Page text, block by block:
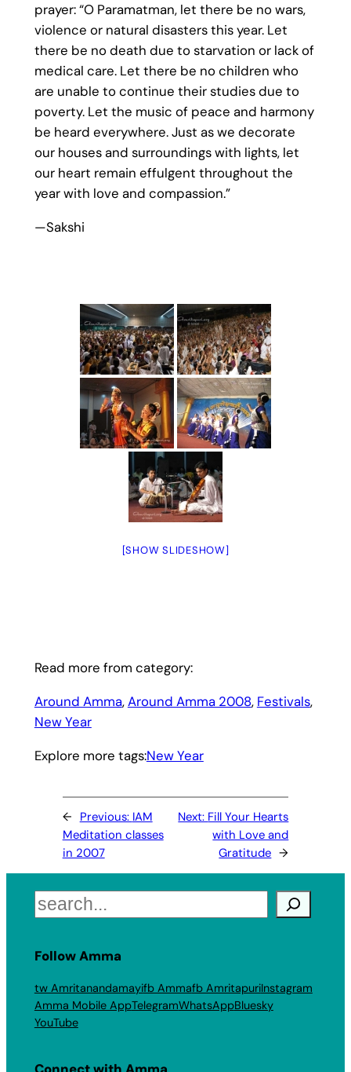
prayer: “O Paramatman, let there be no wars,
violence or natural disasters this year. Let
there be no death due to starvation or lack of
medical care. Let there be no children who
are unable to continue their studies due to
poverty. Let the music of peace and harmony
be heard everywhere. Just as we decorate
our houses and surroundings with lights, let
our heart remain effulgent throughout the
year with love and compassion.”
—Sakshi
[SHOW SLIDESHOW]
Read more from category:
Around Amma, Around Amma 2008, Festivals,
New Year
Explore more tags:New Year
← Previous: IAM
Meditation classes
in 2007
Next: Fill Your Hearts
with Love and
Gratitude →
Search
Follow Amma
tw Amritanandamayifb Ammafb AmritapuriInstagram
Amma Mobile AppTelegramWhatsAppBluesky
YouTube
Connect with Amma